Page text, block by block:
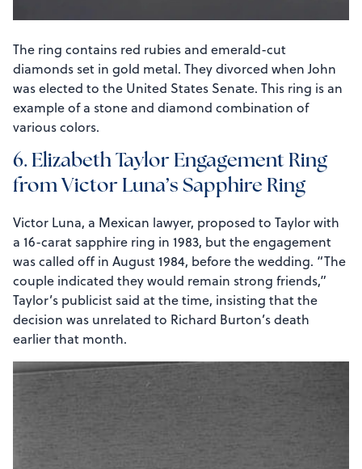
The ring contains red rubies and emerald-cut
diamonds set in gold metal. They divorced when John
was elected to the United States Senate. This ring is an
example of a stone and diamond combination of
various colors.
6. Elizabeth Taylor Engagement Ring
from Victor Luna’s Sapphire Ring
Victor Luna, a Mexican lawyer, proposed to Taylor with
a 16-carat sapphire ring in 1983, but the engagement
was called off in August 1984, before the wedding. “The
couple indicated they would remain strong friends,”
Taylor’s publicist said at the time, insisting that the
decision was unrelated to Richard Burton’s death
earlier that month.